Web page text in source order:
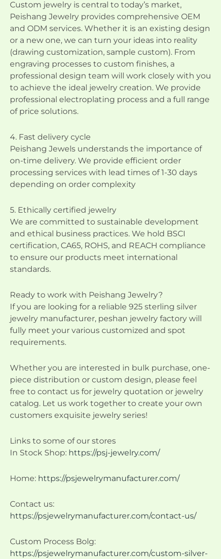
Custom jewelry is central to today’s market,
Peishang Jewelry provides comprehensive OEM
and ODM services. Whether it is an existing design
or a new one, we can turn your ideas into reality
(drawing customization, sample custom). From
engraving processes to custom finishes, a
professional design team will work closely with you
to achieve the ideal jewelry creation. We provide
professional electroplating process and a full range
of price solutions.
4. Fast delivery cycle
Peishang Jewels understands the importance of
on-time delivery. We provide efficient order
processing services with lead times of 1-30 days
depending on order complexity
5. Ethically certified jewelry
We are committed to sustainable development
and ethical business practices. We hold BSCI
certification, CA65, ROHS, and REACH compliance
to ensure our products meet international
standards.
Ready to work with Peishang Jewelry?
If you are looking for a reliable 925 sterling silver
jewelry manufacturer, peshan jewelry factory will
fully meet your various customized and spot
requirements.
Whether you are interested in bulk purchase, one-
piece distribution or custom design, please feel
free to contact us for jewelry quotation or jewelry
catalog. Let us work together to create your own
customers exquisite jewelry series!
Links to some of our stores
In Stock Shop: https://psj-jewelry.com/
Home: https://psjewelrymanufacturer.com/
Contact us:
https://psjewelrymanufacturer.com/contact-us/
Custom Process Bolg:
https://psjewelrymanufacturer.com/custom-silver-